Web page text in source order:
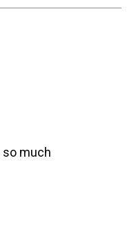
so much